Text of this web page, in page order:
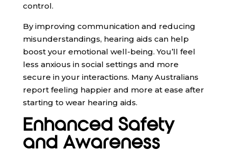
control.
By improving communication and reducing
misunderstandings, hearing aids can help
boost your emotional well-being. You’ll feel
less anxious in social settings and more
secure in your interactions. Many Australians
report feeling happier and more at ease after
starting to wear hearing aids.
Enhanced Safety
and Awareness